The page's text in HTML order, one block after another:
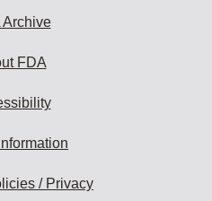
Archive
FDA
/ Privacy